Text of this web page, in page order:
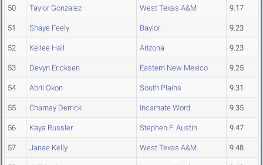
50 Taylor Gonzalez West Texas A&M 9.17
51 Shaye Feely Baylor 9.23
52 Keilee Hall Arizona 9.23
53 Devyn Ericksen Eastern New Mexico 9.25
54 Abril Okon South Plains 9.31
55 Charnay Derrick Incarnate Word 9.35
56 Kaya Russler Stephen F. Austin 9.47
57 Janae Kelly West Texas A&M 9.48